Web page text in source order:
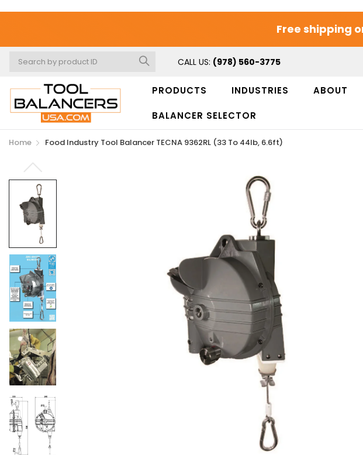
Free shipping
CALL US: (978) 560-3775
PRODUCTS INDUSTRIES ABOUT
BALANCER SELECTOR
Home Food Industry Tool Balancer TECNA 9362RL (33 To 44lb, 6.6ft)